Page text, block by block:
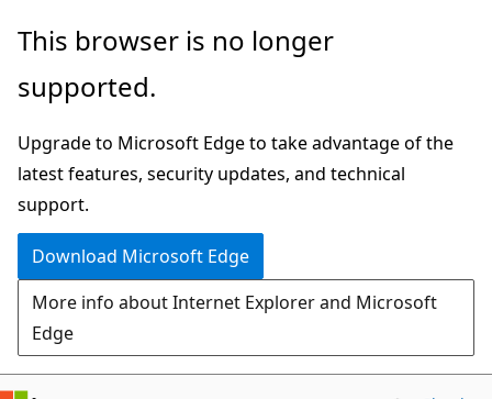
Skip
main
Skip
in-
navigation
Skip
Ask
chat
experience
This browser is no longer
supported.
Upgrade to Microsoft Edge to take advantage of the
latest features, security updates, and technical
support.
Download Microsoft Edge
More info about Internet Explorer and Microsoft
Edge